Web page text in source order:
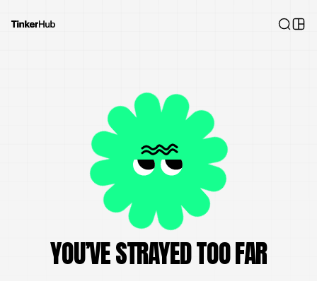
YOU’VE STRAYED TOO FAR